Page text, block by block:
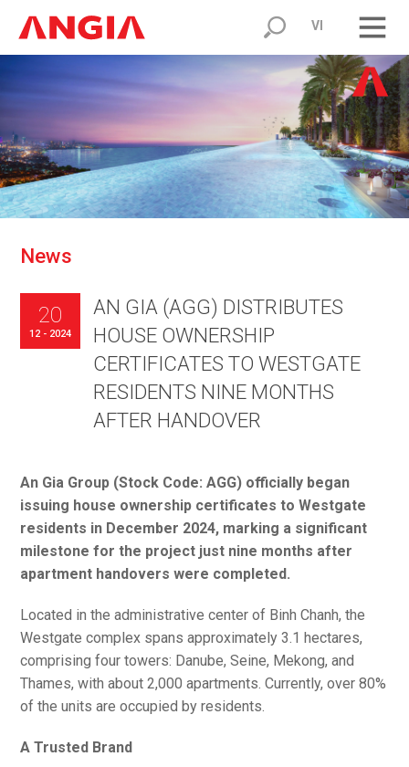
VI
News
AN GIA (AGG) DISTRIBUTES
HOUSE OWNERSHIP
CERTIFICATES TO WESTGATE
RESIDENTS NINE MONTHS
AFTER HANDOVER
20
12 - 2024
An Gia Group (Stock Code: AGG) officially began
issuing house ownership certificates to Westgate
residents in December 2024, marking a significant
milestone for the project just nine months after
apartment handovers were completed.
Located in the administrative center of Binh Chanh, the
Westgate complex spans approximately 3.1 hectares,
comprising four towers: Danube, Seine, Mekong, and
Thames, with about 2,000 apartments. Currently, over 80%
of the units are occupied by residents.
A Trusted Brand